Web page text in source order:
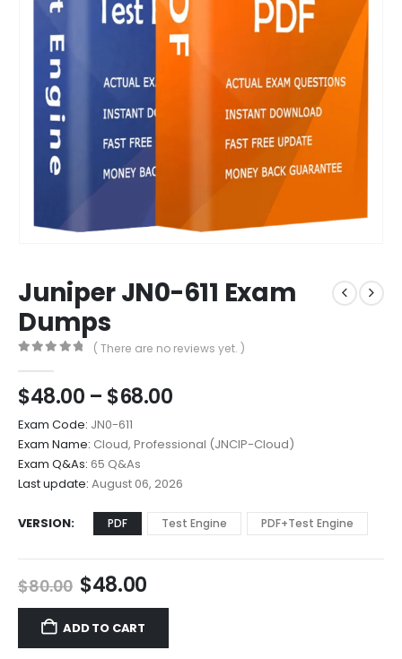
Juniper JN0-611 Exam
Dumps
( There are no reviews yet. )
$48.00 – $68.00Price
$48.00
through
$68.00
Exam Code: JN0-611
Exam Name: Cloud, Professional (JNCIP-Cloud)
Exam Q&As: 65 Q&As
Last update: August 06, 2026
VERSION PDF Test Engine PDF+Test Engine
$80.00 Original
price
was:
$80.00.
$48.00Current
price
$48.00.
ADD TO CART